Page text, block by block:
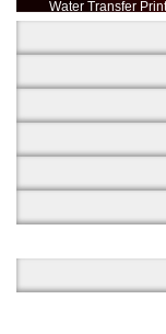
Water Transfer
More than
developed,
carbon fiber,
YHT is very
and continuously